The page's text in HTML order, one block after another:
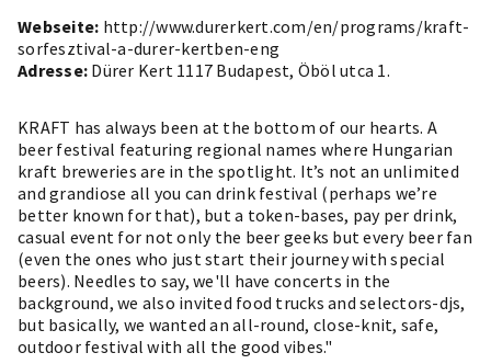
Webseite: http://www.durerkert.com/en/programs/kraft-
sorfesztival-a-durer-kertben-eng
Adresse: Dürer Kert 1117 Budapest, Öböl utca 1.
KRAFT has always been at the bottom of our hearts. A
beer festival featuring regional names where Hungarian
kraft breweries are in the spotlight. It’s not an unlimited
and grandiose all you can drink festival (perhaps we’re
better known for that), but a token-bases, pay per drink,
casual event for not only the beer geeks but every beer fan
(even the ones who just start their journey with special
beers). Needles to say, we'll have concerts in the
background, we also invited food trucks and selectors-djs,
but basically, we wanted an all-round, close-knit, safe,
outdoor festival with all the good vibes."